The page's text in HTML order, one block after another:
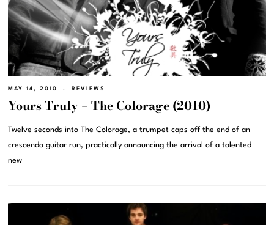
MAY 14, 2010 REVIEWS
Yours Truly – The Colorage (2010)
Twelve seconds into The Colorage, a trumpet caps off the end of an
crescendo guitar run, practically announcing the arrival of a talented
new